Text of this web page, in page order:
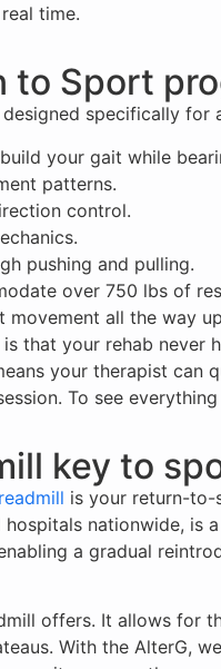
time.
to Sport
specifically for
your gait while
patterns.
control.
pushing and pulling.
over 750 lbs of
all the way
that your rehab
your therapist can
To see
key to
is your return-to-
nationwide, is
a gradual
offers. It allows for
With the AlterG,